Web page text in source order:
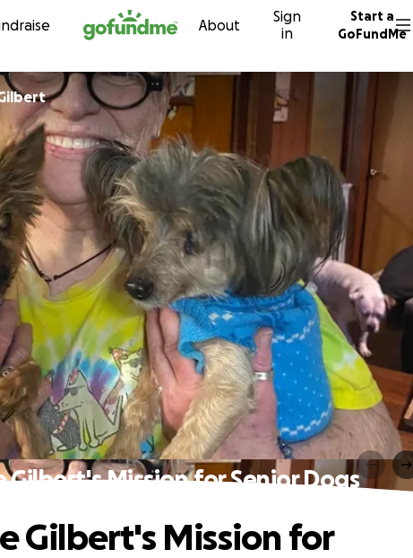
Skip to content About
Sign
in
Start a
GoFundMe
Gilbert's Mission for Senior Dogs
Gilbert's Mission for